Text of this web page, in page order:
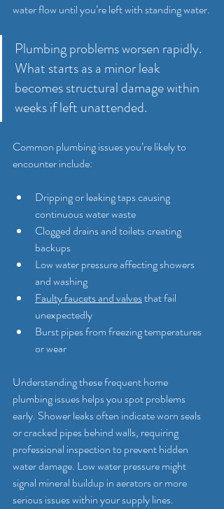
water flow until you’re left with standing water.
Plumbing problems worsen rapidly.
What starts as a minor leak
becomes structural damage within
weeks if left unattended.
Common plumbing issues you’re likely to
encounter include:
Dripping or leaking taps causing
continuous water waste
Clogged drains and toilets creating
backups
Low water pressure affecting showers
and washing
Faulty faucets and valves that fail
unexpectedly
Burst pipes from freezing temperatures
or wear
Understanding these frequent home
plumbing issues helps you spot problems
early. Shower leaks often indicate worn seals
or cracked pipes behind walls, requiring
professional inspection to prevent hidden
water damage. Low water pressure might
signal mineral buildup in aerators or more
serious issues within your supply lines.